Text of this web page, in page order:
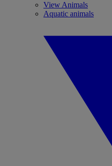
View Animals
Aquatic animals